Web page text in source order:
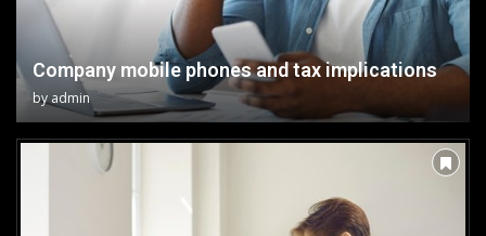
Company mobile phones and tax implications
byadmin